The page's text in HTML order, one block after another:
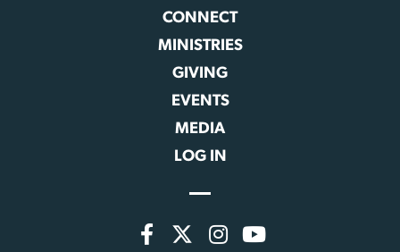
CONNECT
MINISTRIES
GIVING
EVENTS
MEDIA
LOG IN